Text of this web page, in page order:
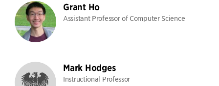
Grant Ho
Assistant Professor of Computer Science
Mark Hodges
Instructional Professor